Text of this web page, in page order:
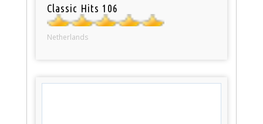
Classic Hits 106
Netherlands